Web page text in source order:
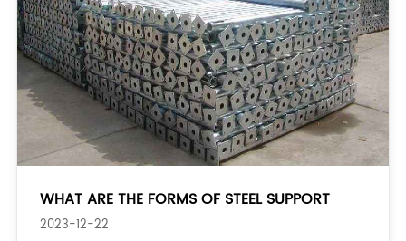
WHAT ARE THE FORMS OF STEEL SUPPORT
2023-12-22